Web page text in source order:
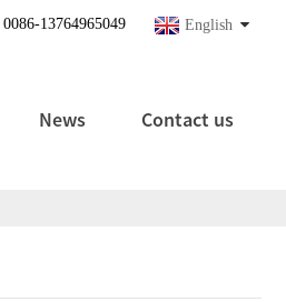
English
0086-13764965049
News Contact us